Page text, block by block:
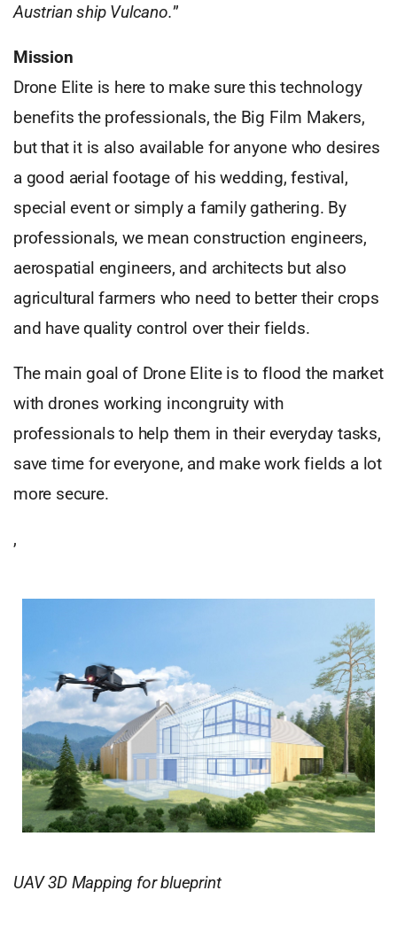
Austrian ship Vulcano.”
Mission
Drone Elite is here to make sure this technology
benefits the professionals, the Big Film Makers,
but that it is also available for anyone who desires
a good aerial footage of his wedding, festival,
special event or simply a family gathering. By
professionals, we mean construction engineers,
aerospatial engineers, and architects but also
agricultural farmers who need to better their crops
and have quality control over their fields.
The main goal of Drone Elite is to flood the market
with drones working incongruity with
professionals to help them in their everyday tasks,
save time for everyone, and make work fields a lot
more secure.
,
UAV 3D Mapping for blueprint